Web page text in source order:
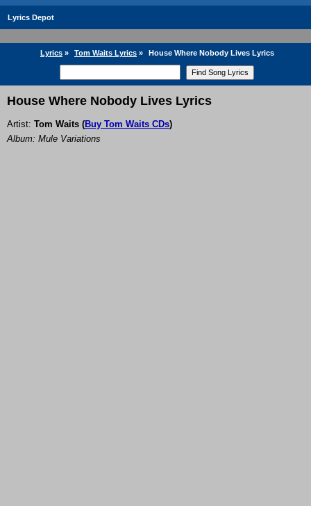
Lyrics Depot
Lyrics » Tom Waits Lyrics » House Where Nobody Lives Lyrics
House Where Nobody Lives Lyrics
Artist: Tom Waits (Buy Tom Waits CDs)
Album: Mule Variations